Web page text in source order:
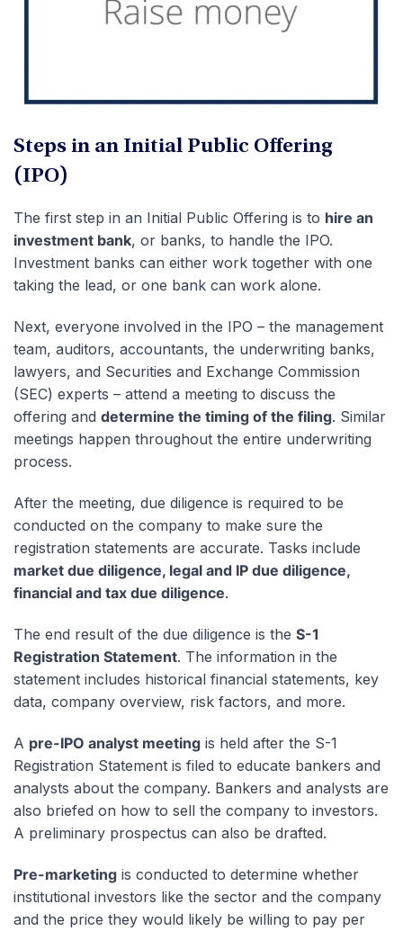
Steps in an Initial Public Offering
(IPO)
The first step in an Initial Public Offering is to hire an
investment bank, or banks, to handle the IPO.
Investment banks can either work together with one
taking the lead, or one bank can work alone.
Next, everyone involved in the IPO – the management
team, auditors, accountants, the underwriting banks,
lawyers, and Securities and Exchange Commission
(SEC) experts – attend a meeting to discuss the
offering and determine the timing of the filing. Similar
meetings happen throughout the entire underwriting
process.
After the meeting, due diligence is required to be
conducted on the company to make sure the
registration statements are accurate. Tasks include
market due diligence, legal and IP due diligence,
financial and tax due diligence.
The end result of the due diligence is the S-1
Registration Statement. The information in the
statement includes historical financial statements, key
data, company overview, risk factors, and more.
A pre-IPO analyst meeting is held after the S-1
Registration Statement is filed to educate bankers and
analysts about the company. Bankers and analysts are
also briefed on how to sell the company to investors.
A preliminary prospectus can also be drafted.
Pre-marketing is conducted to determine whether
institutional investors like the sector and the company
and the price they would likely be willing to pay per